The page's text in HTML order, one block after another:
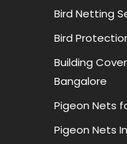
Bird Netting
Bird
Building
Bangalore
Pigeon Nets
Pigeon Nets